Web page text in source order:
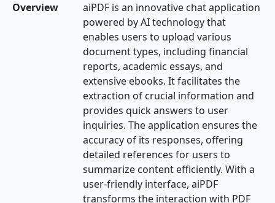
Overview
aiPDF is an innovative chat application
powered by AI technology that
enables users to upload various
document types, including financial
reports, academic essays, and
extensive ebooks. It facilitates the
extraction of crucial information and
provides quick answers to user
inquiries. The application ensures the
accuracy of its responses, offering
detailed references for users to
summarize content efficiently. With a
user-friendly interface, aiPDF
transforms the interaction with PDF